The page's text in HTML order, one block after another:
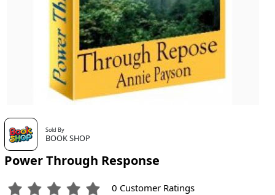
Sold By
BOOK SHOP
Power Through Response
0 Customer Ratings